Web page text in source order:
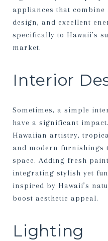
appliances that combine
design, and excellent
specifically to Hawaii’s
market.
Interior
Sometimes, a simple
have a significant
Hawaiian artistry,
and modern furnishings
space. Adding fresh
integrating stylish yet
inspired by Hawaii’s
boost aesthetic appeal.
Lighting